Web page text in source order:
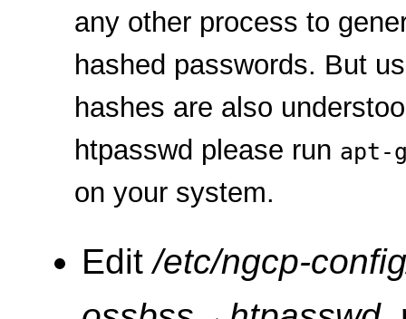
any other process to
hashed passwords. But
hashes are also
htpasswd please run apt-
on your system.
Edit/etc/ngcp-